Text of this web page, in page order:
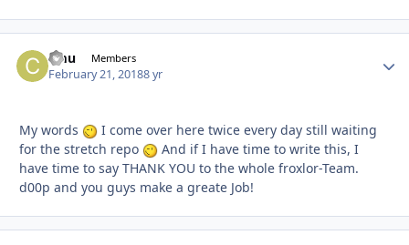
cmu Members
February 21, 20188 yr
My words
I come over here twice every day still waiting
for the stretch repo
And if I have time to write this, I
have time to say THANK YOU to the whole froxlor-Team.
d00p and you guys make a greate Job!